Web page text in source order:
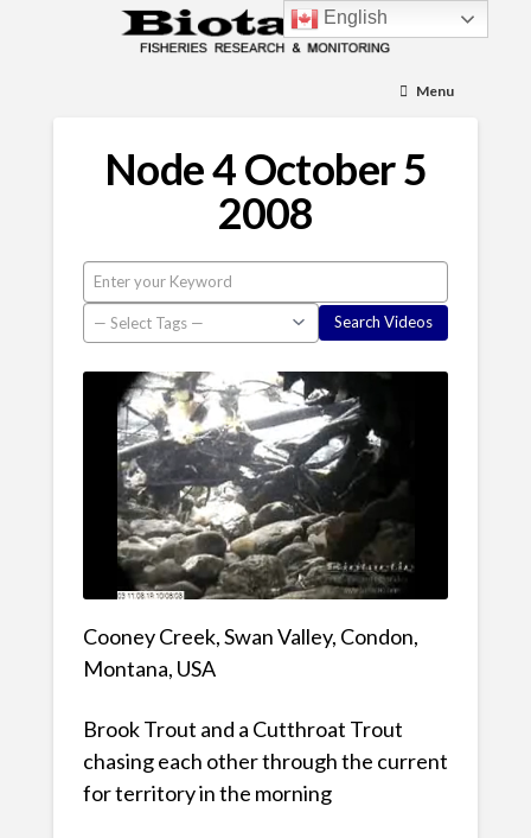
Menu
Node 4 October 5
2008
Cooney Creek, Swan Valley, Condon,
Montana, USA
Brook Trout and a Cutthroat Trout
chasing each other through the current
for territory in the morning
English